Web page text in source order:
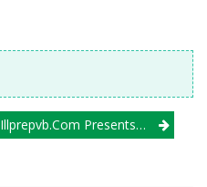
Illprepvb.com Presents The 50 All-Time Best Illinois Boys Volleyball Players, Nos. 1-10